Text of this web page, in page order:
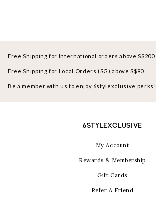
Free Shipping for International orders above S$200
Free Shipping for Local Orders (SG) above S$90
Be a member with us to enjoy 6stylexclusive perks!
6STYLEXCLUSIVE
My Account
Rewards & Membership
Gift Cards
Refer A Friend